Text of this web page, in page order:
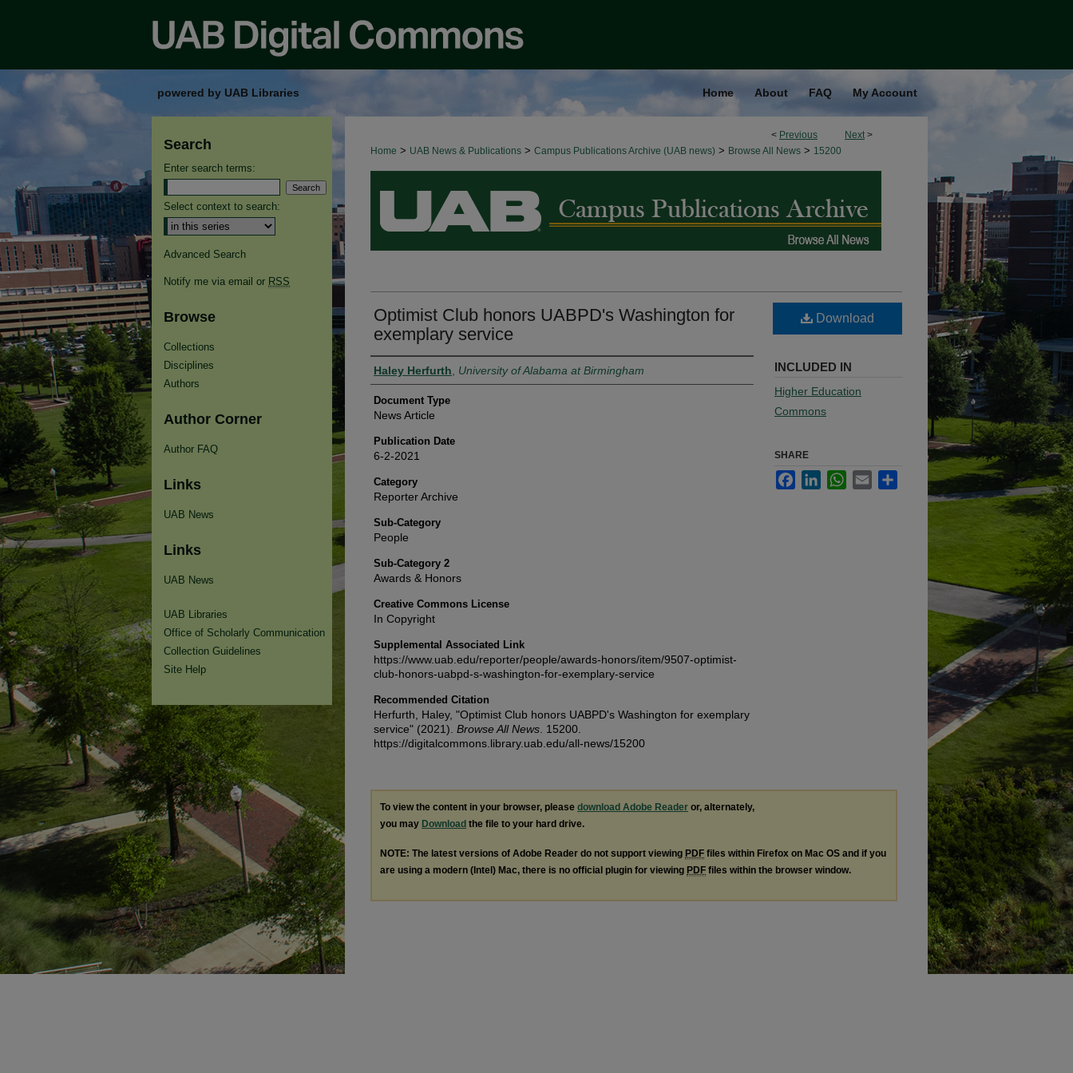
powered by UAB Libraries Home About FAQ My Account
< Previous Next >
Home > UAB News & Publications > Campus Publications Archive (UAB news) > Browse All News > 15200
BROWSE ALL NEWS
Optimist Club honors UABPD's Washington for
exemplary service
Authors
Haley Herfurth University of Alabama at Birmingham
Document Type
News Article
Publication Date
6-2-2021
Category
Reporter Archive
Sub-Category
People
Sub-Category 2
Awards & Honors
Creative Commons License
In Copyright
Supplemental Associated Link
https://www.uab.edu/reporter/people/awards-honors/item/9507-optimist-
club-honors-uabpd-s-washington-for-exemplary-service
Recommended Citation
Herfurth, Haley, "Optimist Club honors UABPD's Washington for exemplary
service" (2021). Browse All News . 15200.
https://digitalcommons.library.uab.edu/all-news/15200
Download
INCLUDED IN
Higher Education
Commons
SHARE
FacebookLinkedInWhatsApp
Email
To view the content in your browser, please download Adobe Reader or, alternately,
you may Download the file to your hard drive.
NOTE: The latest versions of Adobe Reader do not support viewing PDF files within Firefox on Mac OS and if you
are using a modern (Intel) Mac, there is no official plugin for viewing PDF files within the browser window.
Search
Enter search terms:
Select context to search:
Advanced Search
Notify me via email or RSS
Browse
Collections
Disciplines
Authors
Author Corner
Author FAQ
Links
UAB News
Links
UAB News
UAB Libraries
Office of Scholarly Communication
Collection Guidelines
Site Help